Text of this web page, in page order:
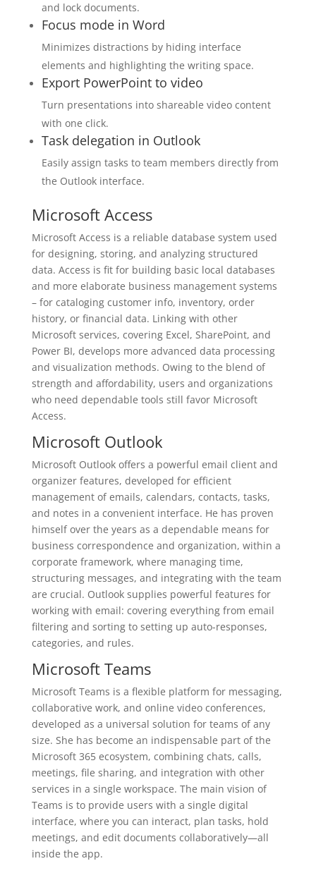
and lock documents.
Focus mode in Word
Minimizes distractions by hiding interface
elements and highlighting the writing space.
Export PowerPoint to video
Turn presentations into shareable video content
with one click.
Task delegation in Outlook
Easily assign tasks to team members directly from
the Outlook interface.
Microsoft Access
Microsoft Access is a reliable database system used
for designing, storing, and analyzing structured
data. Access is fit for building basic local databases
and more elaborate business management systems
– for cataloging customer info, inventory, order
history, or financial data. Linking with other
Microsoft services, covering Excel, SharePoint, and
Power BI, develops more advanced data processing
and visualization methods. Owing to the blend of
strength and affordability, users and organizations
who need dependable tools still favor Microsoft
Access.
Microsoft Outlook
Microsoft Outlook offers a powerful email client and
organizer features, developed for efficient
management of emails, calendars, contacts, tasks,
and notes in a convenient interface. He has proven
himself over the years as a dependable means for
business correspondence and organization, within a
corporate framework, where managing time,
structuring messages, and integrating with the team
are crucial. Outlook supplies powerful features for
working with email: covering everything from email
filtering and sorting to setting up auto-responses,
categories, and rules.
Microsoft Teams
Microsoft Teams is a flexible platform for messaging,
collaborative work, and online video conferences,
developed as a universal solution for teams of any
size. She has become an indispensable part of the
Microsoft 365 ecosystem, combining chats, calls,
meetings, file sharing, and integration with other
services in a single workspace. The main vision of
Teams is to provide users with a single digital
interface, where you can interact, plan tasks, hold
meetings, and edit documents collaboratively—all
inside the app.